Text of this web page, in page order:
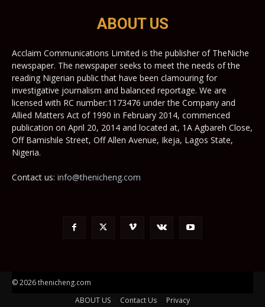
ABOUT US
Acclaim Communications Limited is the publisher of TheNiche
newspaper. The newspaper seeks to meet the needs of the
reading Nigerian public that have been clamouring for
investigative journalism and balanced reportage. We are
licensed with RC number:1173476 under the Company and
Allied Matters Act of 1990 in February 2014, commenced
publication on April 20, 2014 and located at, 1A Agbareh Close,
Off Bamishile Street, Off Allen Avenue, Ikeja, Lagos State,
Nigeria.
Contact us: info@thenicheng.com
© 2026 thenicheng.com
ABOUT US
Contact Us Privacy